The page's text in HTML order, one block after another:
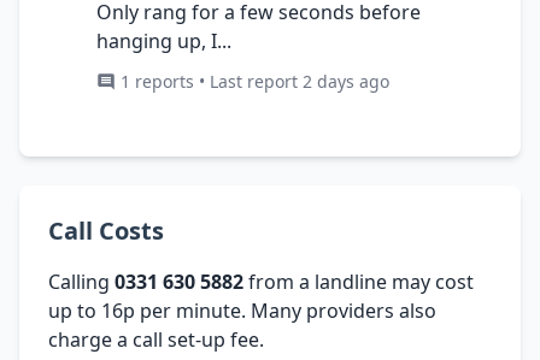
Only rang for a few seconds before
hanging up, I...
1 reports • Last report 2 days ago
Call Costs
Calling 0331 630 5882from a landline may cost
up to 16p per minute. Many providers also
charge a call set-up fee.